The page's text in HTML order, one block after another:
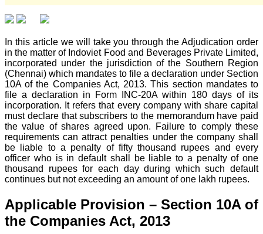
In this article we will take you through the Adjudication order
in the matter of Indoviet Food and Beverages Private Limited,
incorporated under the jurisdiction of the Southern Region
(Chennai) which mandates to file a declaration under Section
10A of the Companies Act, 2013. This section mandates to
file a declaration in Form INC-20A within 180 days of its
incorporation. It refers that every company with share capital
must declare that subscribers to the memorandum have paid
the value of shares agreed upon. Failure to comply these
requirements can attract penalties under the company shall
be liable to a penalty of fifty thousand rupees and every
officer who is in default shall be liable to a penalty of one
thousand rupees for each day during which such default
continues but not exceeding an amount of one lakh rupees.
Applicable Provision – Section 10A of
the Companies Act, 2013